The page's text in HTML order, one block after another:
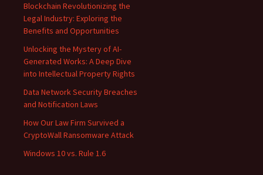
Blockchain Revolutionizing the
Legal Industry: Exploring the
Benefits and Opportunities
Unlocking the Mystery of AI-
Generated Works: A Deep Dive
into Intellectual Property Rights
Data Network Security Breaches
and Notification Laws
How Our Law Firm Survived a
CryptoWall Ransomware Attack
Windows 10 vs. Rule 1.6